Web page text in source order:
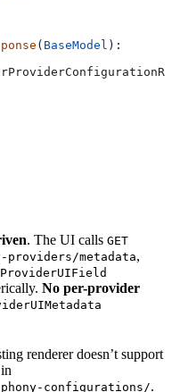
( BaseModel ):
. The UI calls GET
metadata,
ProviderUIField
No per-provider
renderer doesn’t support
configurations/.